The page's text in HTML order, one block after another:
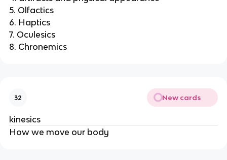
5. Olfactics
6. Haptics
7. Oculesics
8. Chronemics
32 New cards
kinesics
How we move our body